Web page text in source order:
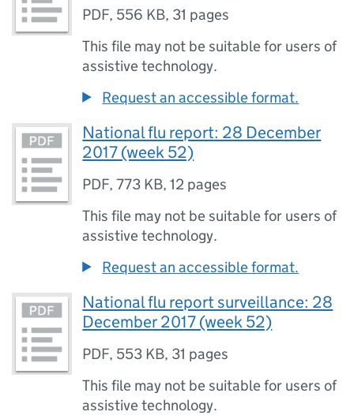
PDF, 556 KB, 31 pages
This file may not be suitable for users of
assistive technology.
Request an accessible format.
National flu report: 28 December
2017 (week 52)
PDF,773 KB,12 pages
This file may not be suitable for users of
assistive technology.
Request an accessible format.
National flu report surveillance: 28
December 2017 (week 52)
PDF, 553 KB, 31 pages
This file may not be suitable for users of
assistive technology.